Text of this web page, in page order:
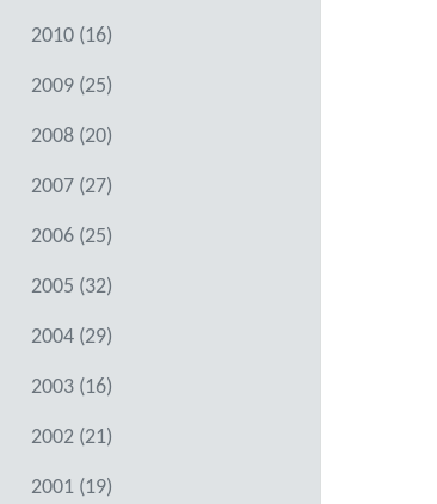
2010 (16)
2009 (25)
2008 (20)
2007 (27)
2006 (25)
2005 (32)
2004 (29)
2003 (16)
2002 (21)
2001 (19)